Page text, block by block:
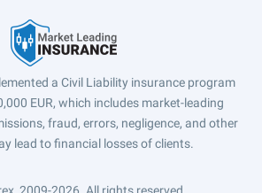
a Civil Liability insurance program
EUR, which includes market-leading
fraud, errors, negligence, and other
lead to financial losses of clients.